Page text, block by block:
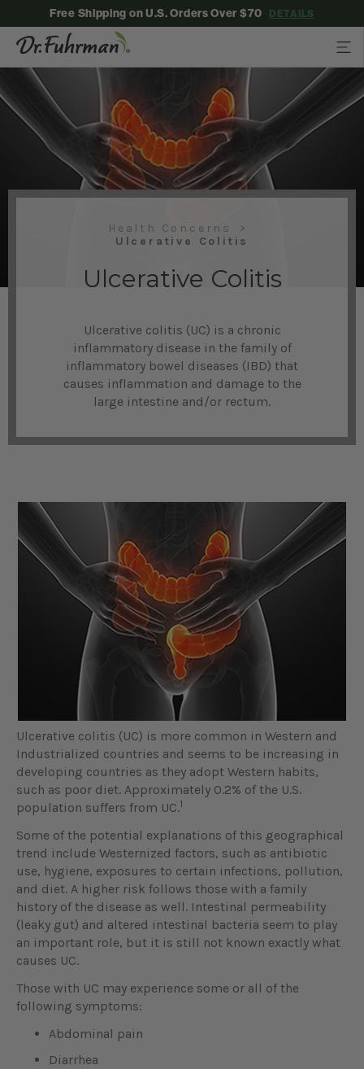
Free Shipping on U.S. Orders Over $70 DETAILS
Health Concerns
Ulcerative Colitis
Ulcerative Colitis
Ulcerative colitis (UC) is a chronic
inflammatory disease in the family of
inflammatory bowel diseases (IBD) that
causes inflammation and damage to the
large intestine and/or rectum.
Ulcerative colitis (UC) is more common in Western and
Industrialized countries and seems to be increasing in
developing countries as they adopt Western habits,
such as poor diet. Approximately 0.2% of the U.S.
population suffers from UC.1
Some of the potential explanations of this geographical
trend include Westernized factors, such as antibiotic
use, hygiene, exposures to certain infections, pollution,
and diet. A higher risk follows those with a family
history of the disease as well. Intestinal permeability
(leaky gut) and altered intestinal bacteria seem to play
an important role, but it is still not known exactly what
causes UC.
Those with UC may experience some or all of the
following symptoms:
Abdominal pain
Diarrhea